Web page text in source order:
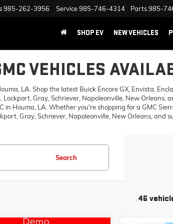
985-262-3956 Service985-746-4314 Parts985-
SHOP EV NEW VEHICLES
VEHICLES
LA. Shop the latest Buick Encore GX, Envista,
Gray, Schriever, Napoleonville, New
Houma, LA. Whether you're shopping for a GMC
Gray, Schriever, Napoleonville, New Orleans,
Search
46